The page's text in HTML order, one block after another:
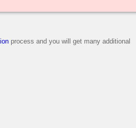
process and you will get many additional